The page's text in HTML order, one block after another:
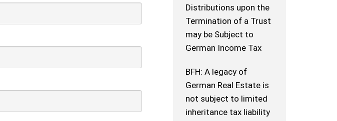
Distributions upon the
Termination of a Trust
may be Subject to
German Income Tax
BFH: A legacy of
German Real Estate is
not subject to limited
inheritance tax liability